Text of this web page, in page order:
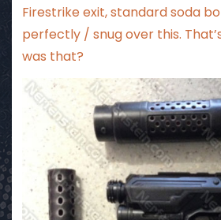
Firestrike exit, standard soda
perfectly / snug over this.
was that?